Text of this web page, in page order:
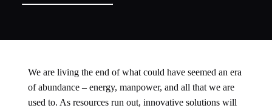
We are living the end of what could have seemed an era
of abundance – energy, manpower, and all that we are
used to. As resources run out, innovative solutions will